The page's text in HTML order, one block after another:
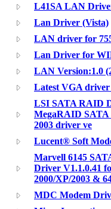
L41SA LAN
Lan Driver (Vista)
LAN driver for
Lan Driver for
LAN Version:1.0
Latest VGA
LSI SATA RAID
MegaRAID SATA
2003 driver ve
Lucent® Soft
Marvell 6145
Driver V1.1.0.41
2000/XP/2003 &
MDC Modem